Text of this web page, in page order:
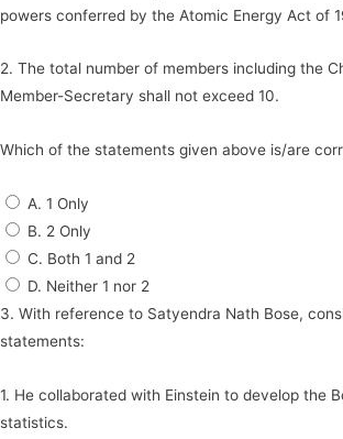
powers conferred by the Atomic Energy Act of
2. The total number of members including the
Member-Secretary shall not exceed 10.
Which of the statements given above is/are
A. 1 Only
B. 2 Only
C. Both 1 and 2
D. Neither 1 nor 2
3. With reference to Satyendra Nath Bose,
statements:
1. He collaborated with Einstein to develop the
statistics.